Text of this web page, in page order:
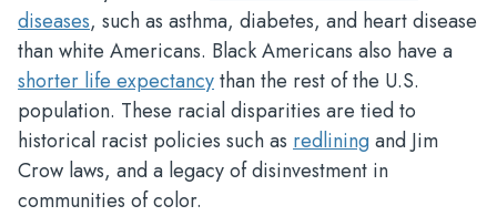
diseases, such as asthma, diabetes, and heart disease
than white Americans. Black Americans also have a
shorter life expectancythan the rest of the U.S.
population. These racial disparities are tied to
historical racist policies such as redliningand Jim
Crow laws, and a legacy of disinvestment in
communities of color.